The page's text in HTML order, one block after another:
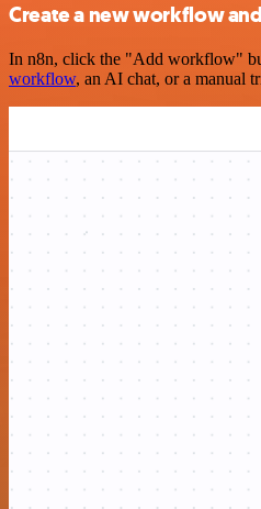
Create a new workflow
In n8n, click the "Add workflow"
workflow, an AI chat, or a manual